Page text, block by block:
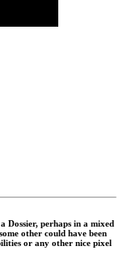
Dossier, perhaps in a mixed
other could have been
or any other nice pixel